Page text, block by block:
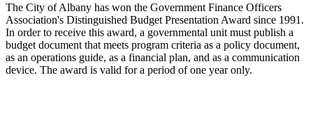
The City of Albany has won the Government Finance Officers
Association's Distinguished Budget Presentation Award since 1991.
In order to receive this award, a governmental unit must publish a
budget document that meets program criteria as a policy document,
as an operations guide, as a financial plan, and as a communication
device. The award is valid for a period of one year only.